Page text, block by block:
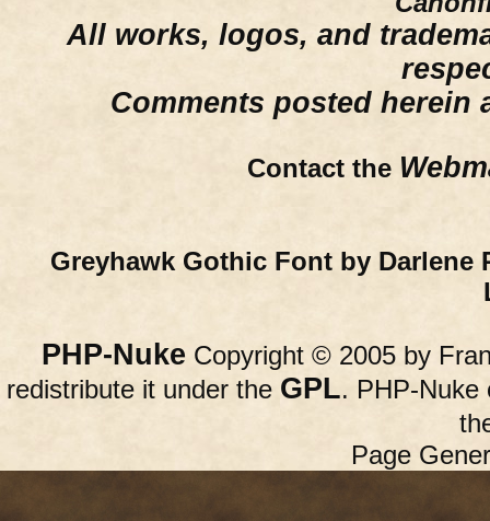
All works, logos, and
Comments posted herein
Contact the
Greyhawk Gothic Font by Darlene
PHP-Nuke Copyright © 2005 by
redistribute it under the GPL. PHP-Nuke
Page